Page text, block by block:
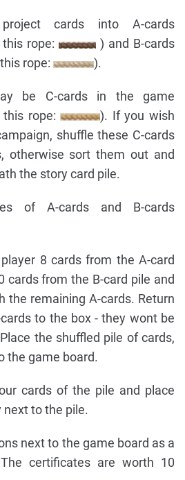
cards into A-cards
rope:
) and B-cards
rope:
).
be C-cards in the game
this rope:
). If you wish
shuffle these C-cards
otherwise sort them out and
the story card pile.
of A-cards and B-cards
8 cards from the A-card
cards from the B-card pile and
the remaining A-cards. Return
to the box - they wont be
the shuffled pile of cards,
the game board.
cards of the pile and place
next to the pile.
next to the game board as a
certificates are worth 10